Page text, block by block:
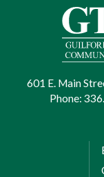
601 E. Main
Phone: